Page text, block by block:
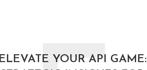
ELEVATE YOUR API GAME: